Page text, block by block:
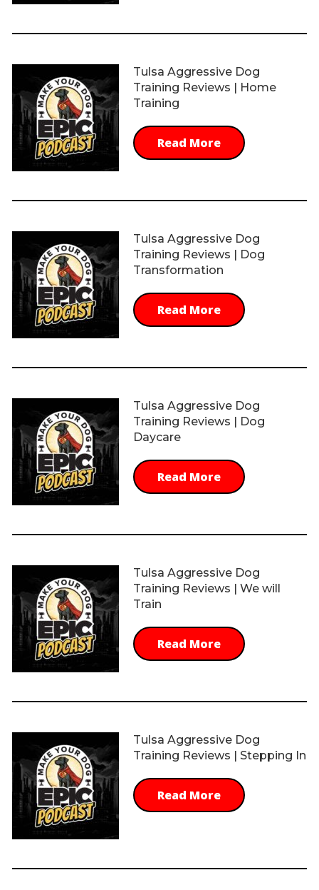
Tulsa Aggressive Dog
Training Reviews | Home
Training
Read More
Tulsa Aggressive Dog
Training Reviews | Dog
Transformation
Read More
Tulsa Aggressive Dog
Training Reviews | Dog
Daycare
Read More
Tulsa Aggressive Dog
Training Reviews | We will
Train
Read More
Tulsa Aggressive Dog
Training Reviews | Stepping In
Read More